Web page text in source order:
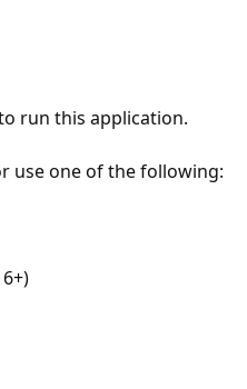
run this application.
use one of the following: